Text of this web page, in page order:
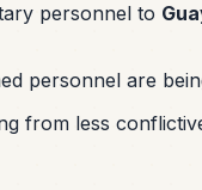
personnel to
personnel are
from less